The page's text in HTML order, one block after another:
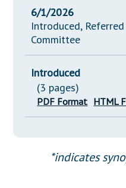
6/1/2026
Introduced,
Committee
Introduced
(3 pages)
PDF Format HTML
*indicates